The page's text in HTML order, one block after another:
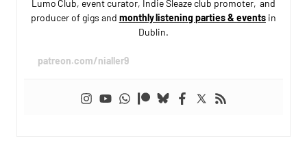
Lumo Club, event curator, Indie Sleaze club promoter, and
producer of gigs and monthly listening parties & eventsin
Dublin.
patreon.com/nialler9